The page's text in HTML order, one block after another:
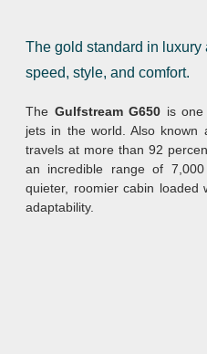
The gold standard in
speed, style, and comfort.
The Gulfstream G650 is
jets in the world. Also known
travels at more than 92
an incredible range of
quieter, roomier cabin loaded
adaptability.